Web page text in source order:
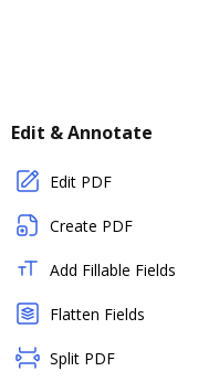
Edit & Annotate
Edit PDF
Create PDF
Add Fillable Fields
Flatten Fields
Split PDF